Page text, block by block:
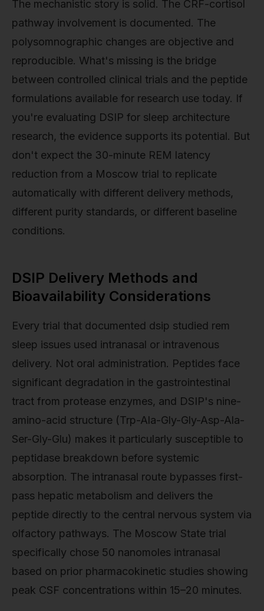
The mechanistic story is solid. The CRF-cortisol
pathway involvement is documented. The
polysomnographic changes are objective and
reproducible. What's missing is the bridge
between controlled clinical trials and the peptide
formulations available for research use today. If
you're evaluating DSIP for sleep architecture
research, the evidence supports its potential. But
don't expect the 30-minute REM latency
reduction from a Moscow trial to replicate
automatically with different delivery methods,
different purity standards, or different baseline
conditions.
DSIP Delivery Methods and
Bioavailability Considerations
Every trial that documented dsip studied rem
sleep issues used intranasal or intravenous
delivery. Not oral administration. Peptides face
significant degradation in the gastrointestinal
tract from protease enzymes, and DSIP's nine-
amino-acid structure (Trp-Ala-Gly-Gly-Asp-Ala-
Ser-Gly-Glu) makes it particularly susceptible to
peptidase breakdown before systemic
absorption. The intranasal route bypasses first-
pass hepatic metabolism and delivers the
peptide directly to the central nervous system via
olfactory pathways. The Moscow State trial
specifically chose 50 nanomoles intranasal
based on prior pharmacokinetic studies showing
peak CSF concentrations within 15–20 minutes.